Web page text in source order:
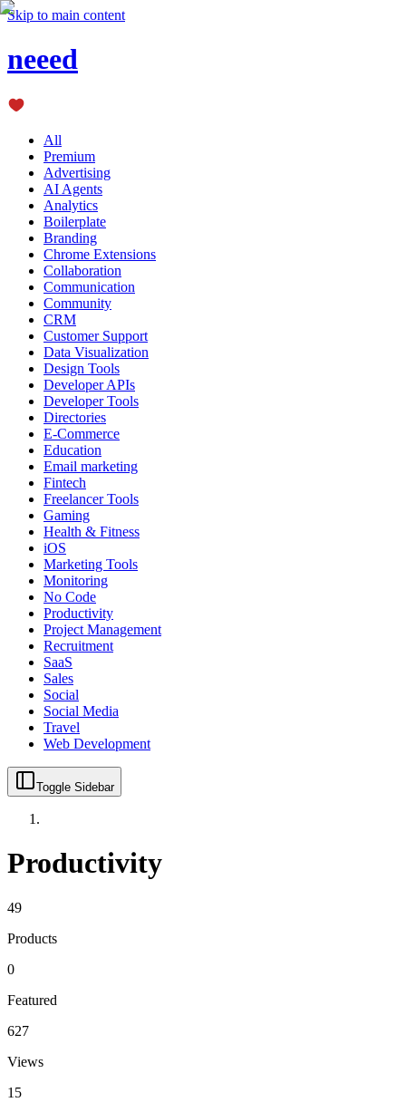
Skip to main content
neeed
All
Premium
Advertising
AI Agents
Analytics
Boilerplate
Branding
Chrome Extensions
Collaboration
Communication
Community
CRM
Customer Support
Data Visualization
Design Tools
Developer APIs
Developer Tools
Directories
E-Commerce
Education
Email marketing
Fintech
Freelancer Tools
Gaming
Health & Fitness
iOS
Marketing Tools
Monitoring
No Code
Productivity
Project Management
Recruitment
SaaS
Sales
Social
Social Media
Travel
Web Development
Toggle Sidebar
Productivity
49
Products
0
Featured
627
Views
15